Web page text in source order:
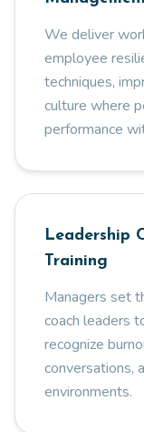
We deliver
employee
techniques,
culture where
performance
Leadership
Training
Managers set
coach leaders
recognize
conversations,
environments.